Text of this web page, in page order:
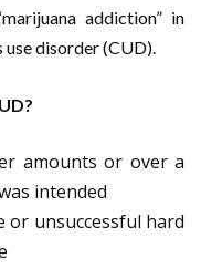
addiction” in
disorder (CUD).
amounts or over a
intended
or unsuccessful hard